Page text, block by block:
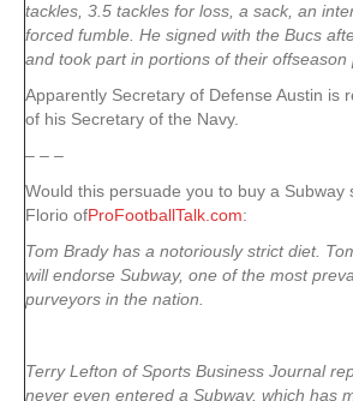
tackles, 3.5 tackles for loss, a sack, an
forced fumble. He signed with the Bucs
and took part in portions of their offseason
Apparently Secretary of Defense Austin is
of his Secretary of the Navy.
– – –
Would this persuade you to buy a Subway
Florio ofProFootballTalk.com:
Tom Brady has a notoriously strict diet.
will endorse Subway, one of the most
purveyors in the nation.
Terry Lefton of Sports Business Journal
never even entered a Subway, which has